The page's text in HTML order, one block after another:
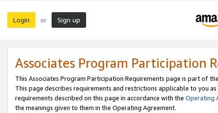
Login or Sign up
Associates Program Participation
This Associates Program Participation Requirements page is part of
This page describes requirements and restrictions applicable to you
requirements described on this page in accordance with the Operating
the meanings given to them in the Operating Agreement.